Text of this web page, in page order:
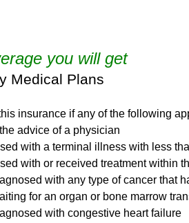
you will get
Medical Plans
insurance if any of the following
advice of a physician
with a terminal illness with less
with or received treatment within
with any type of cancer that
for an organ or bone marrow
with congestive heart failure